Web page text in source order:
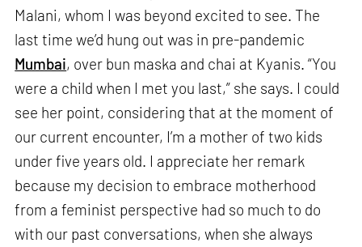
Malani, whom I was beyond excited to see. The
last time we’d hung out was in pre-pandemic
Mumbai, over bun maska and chai at Kyanis. “You
were a child when I met you last,” she says. I could
see her point, considering that at the moment of
our current encounter, I’m a mother of two kids
under five years old. I appreciate her remark
because my decision to embrace motherhood
from a feminist perspective had so much to do
with our past conversations, when she always